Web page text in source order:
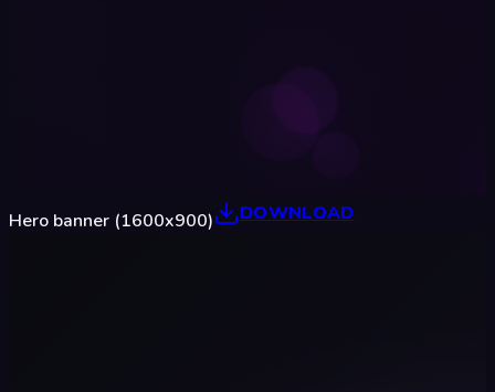
Hero banner (1600x900) DOWNLOAD